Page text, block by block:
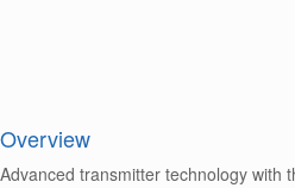
Overview
Advanced transmitter technology with